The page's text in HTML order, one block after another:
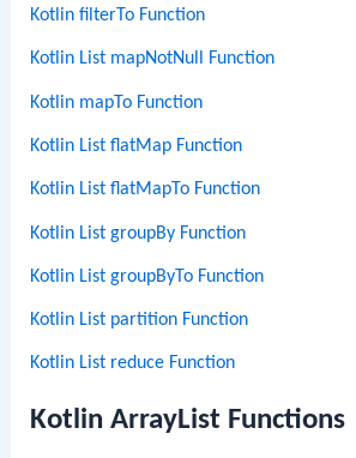
Kotlin filterTo Function
Kotlin List mapNotNull Function
Kotlin mapTo Function
Kotlin List flatMap Function
Kotlin List flatMapTo Function
Kotlin List groupBy Function
Kotlin List groupByTo Function
Kotlin List partition Function
Kotlin List reduce Function
Kotlin ArrayList Functions